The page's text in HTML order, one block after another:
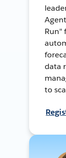
Run"
data
to